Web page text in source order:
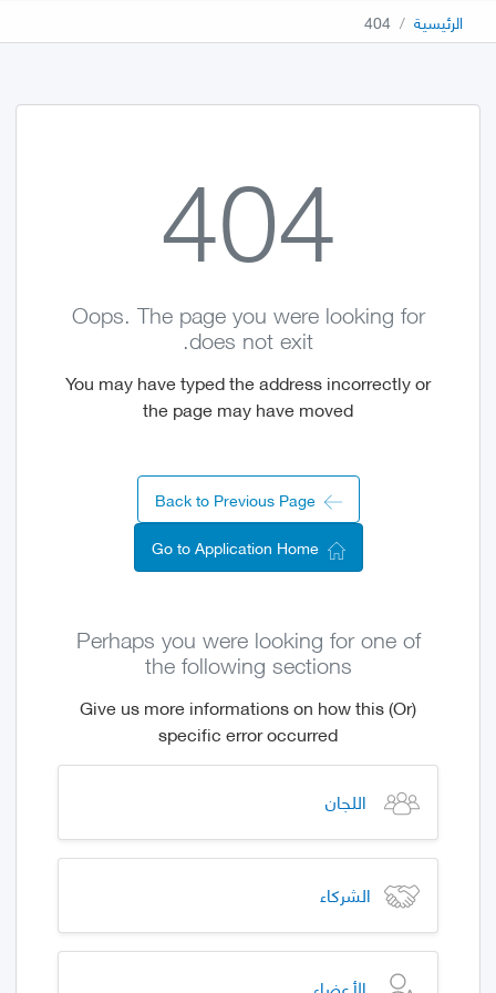
الرئيسية 404
404
Oops. The page you were looking for
does not exit.
You may have typed the address incorrectly or
the page may have moved
Back to Previous Page
Go to Application Home
Perhaps you were looking for one of
the following sections
(Or) Give us more informations on how this
specific error occurred
اللجان
الشركاء